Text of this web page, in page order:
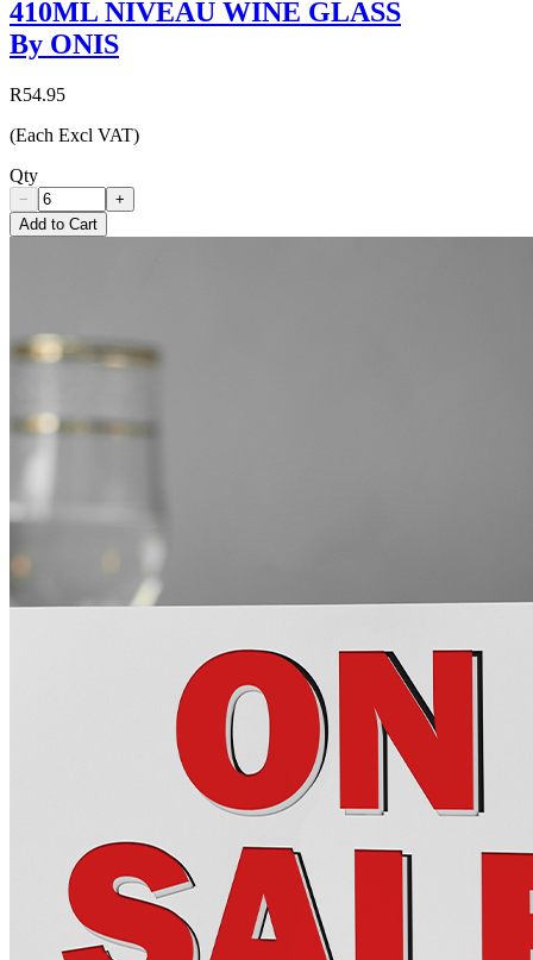
410ML NIVEAU WINE GLASS
By ONIS
R54.95
(Each Excl VAT)
Qty
−
+
Add to Cart